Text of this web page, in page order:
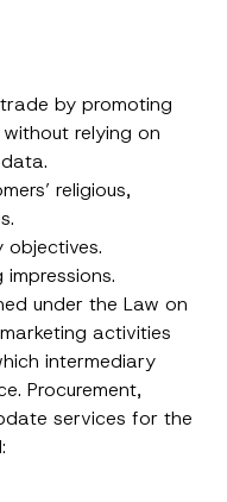
by promoting
relying on
religious,
under the Law on
activities
intermediary
Procurement,
services for the